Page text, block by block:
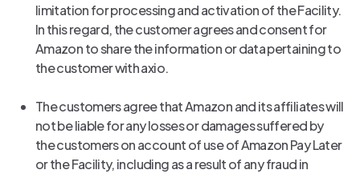
limitation for processing and activation of the Facility.
In this regard, the customer agrees and consent for
Amazon to share the information or data pertaining to
the customer with axio.
The customers agree that Amazon and its affiliates will
not be liable for any losses or damages suffered by
the customers on account of use of Amazon Pay Later
or the Facility, including as a result of any fraud in